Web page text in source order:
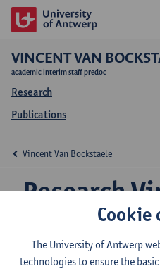
VINCENT VAN
academic interim staff predoc
Research
Publications
Research
Bockstaele
Vincent Van Bockstaele
Cookie
The University of Antwerp
technologies to ensure the